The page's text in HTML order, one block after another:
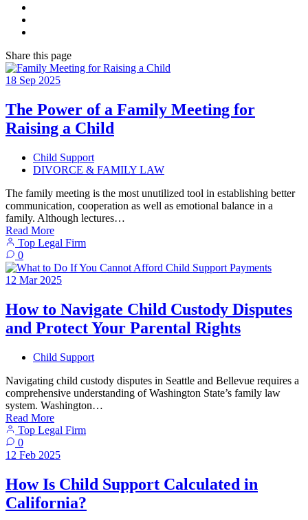
Share this page
18 Sep 2025
The Power of a Family Meeting for
Raising a Child
Child Support
DIVORCE & FAMILY LAW
The family meeting is the most unutilized tool in establishing better
communication, cooperation as well as emotional balance in a
family. Although lectures…
Read More
Top Legal Firm
0
12 Mar 2025
How to Navigate Child Custody Disputes
and Protect Your Parental Rights
Child Support
Navigating child custody disputes in Seattle and Bellevue requires a
comprehensive understanding of Washington State’s family law
system. Washington…
Read More
Top Legal Firm
0
12 Feb 2025
How Is Child Support Calculated in
California?